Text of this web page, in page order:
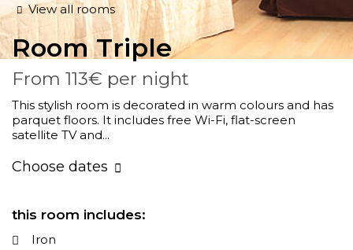
View all rooms
RoomTriple
From 113€ per night
This stylish room is decorated in warm colours and has
parquet floors. It includes free Wi-Fi, flat-screen
satellite TV and...
Choose dates
this room includes:
Iron